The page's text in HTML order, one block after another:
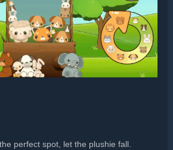
perfect spot, let the plushie fall.